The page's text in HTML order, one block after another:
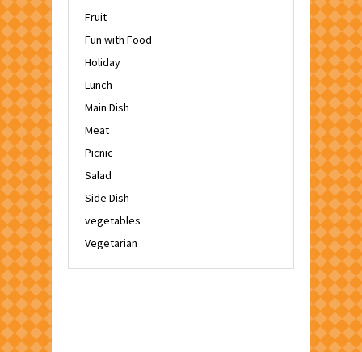
Fruit
Fun with Food
Holiday
Lunch
Main Dish
Meat
Picnic
Salad
Side Dish
vegetables
Vegetarian